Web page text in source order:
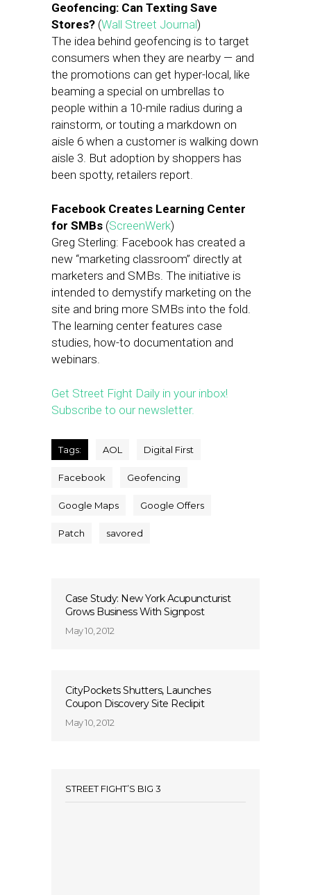
Geofencing: Can Texting Save
Stores? (Wall Street Journal)
The idea behind geofencing is to target
consumers when they are nearby — and
the promotions can get hyper-local, like
beaming a special on umbrellas to
people within a 10-mile radius during a
rainstorm, or touting a markdown on
aisle 6 when a customer is walking down
aisle 3. But adoption by shoppers has
been spotty, retailers report.
Facebook Creates Learning Center
for SMBs (ScreenWerk)
Greg Sterling: Facebook has created a
new “marketing classroom” directly at
marketers and SMBs. The initiative is
intended to demystify marketing on the
site and bring more SMBs into the fold.
The learning center features case
studies, how-to documentation and
webinars.
Get Street Fight Daily in your inbox!
Subscribe to our newsletter.
Tags: AOL Digital First
Facebook Geofencing
Google Maps Google Offers
Patch savored
Case Study: New York Acupuncturist
Grows Business With Signpost
May 10, 2012
CityPockets Shutters, Launches
Coupon Discovery Site Reclipit
May 10, 2012
STREET FIGHT’S BIG 3